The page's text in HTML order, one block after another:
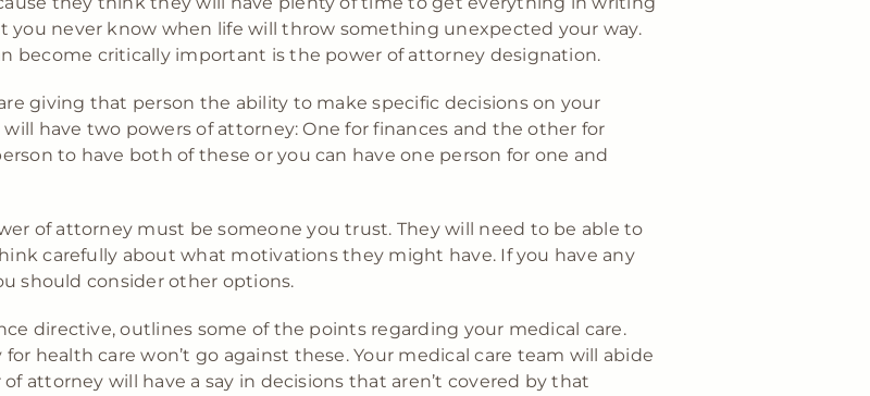
you never know when life will throw something unexpected your way.
become critically important is the power of attorney designation.
giving that person the ability to make specific decisions on your
have two powers of attorney: One for finances and the other for
to have both of these or you can have one person for one and
of attorney must be someone you trust. They will need to be able to
carefully about what motivations they might have. If you have any
should consider other options.
directive, outlines some of the points regarding your medical care.
health care won’t go against these. Your medical care team will abide
attorney will have a say in decisions that aren’t covered by that